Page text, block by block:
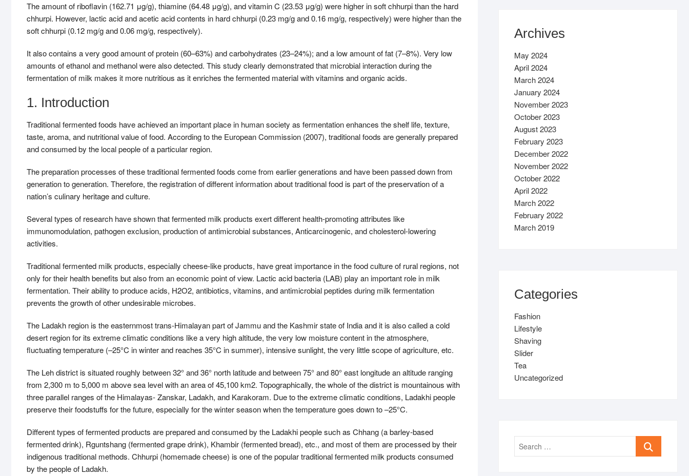
The amount of riboflavin (162.71 μg/g), thiamine (64.48 μg/g), and vitamin C (23.53 μg/g) were higher in soft chhurpi than the hard
chhurpi. However, lactic acid and acetic acid contents in hard chhurpi (0.23 mg/g and 0.16 mg/g, respectively) were higher than the
soft chhurpi (0.12 mg/g and 0.06 mg/g, respectively).
It also contains a very good amount of protein (60–63%) and carbohydrates (23–24%); and a low amount of fat (7–8%). Very low
amounts of ethanol and methanol were also detected. This study clearly demonstrated that microbial interaction during the
fermentation of milk makes it more nutritious as it enriches the fermented material with vitamins and organic acids.
1. Introduction
Traditional fermented foods have achieved an important place in human society as fermentation enhances the shelf life, texture,
taste, aroma, and nutritional value of food. According to the European Commission (2007), traditional foods are generally prepared
and consumed by the local people of a particular region.
The preparation processes of these traditional fermented foods come from earlier generations and have been passed down from
generation to generation. Therefore, the registration of different information about traditional food is part of the preservation of a
nation’s culinary heritage and culture.
Several types of research have shown that fermented milk products exert different health-promoting attributes like
immunomodulation, pathogen exclusion, production of antimicrobial substances, Anticarcinogenic, and cholesterol-lowering
activities.
Traditional fermented milk products, especially cheese-like products, have great importance in the food culture of rural regions, not
only for their health benefits but also from an economic point of view. Lactic acid bacteria (LAB) play an important role in milk
fermentation. Their ability to produce acids, H2O2, antibiotics, vitamins, and antimicrobial peptides during milk fermentation
prevents the growth of other undesirable microbes.
The Ladakh region is the easternmost trans-Himalayan part of Jammu and the Kashmir state of India and it is also called a cold
desert region for its extreme climatic conditions like a very high altitude, the very low moisture content in the atmosphere,
fluctuating temperature (–25°C in winter and reaches 35°C in summer), intensive sunlight, the very little scope of agriculture, etc.
The Leh district is situated roughly between 32° and 36° north latitude and between 75° and 80° east longitude an altitude ranging
from 2,300 m to 5,000 m above sea level with an area of 45,100 km2. Topographically, the whole of the district is mountainous with
three parallel ranges of the Himalayas- Zanskar, Ladakh, and Karakoram. Due to the extreme climatic conditions, Ladakhi people
preserve their foodstuffs for the future, especially for the winter season when the temperature goes down to –25°C.
Different types of fermented products are prepared and consumed by the Ladakhi people such as Chhang (a barley-based
fermented drink), Rguntshang (fermented grape drink), Khambir (fermented bread), etc., and most of them are processed by their
indigenous traditional methods. Chhurpi (homemade cheese) is one of the popular traditional fermented milk products consumed
by the people of Ladakh.
Archives
May 2024
April 2024
March 2024
January 2024
November 2023
October 2023
August 2023
February 2023
December 2022
November 2022
October 2022
April 2022
March 2022
February 2022
March 2019
Categories
Fashion
Lifestyle
Shaving
Slider
Tea
Uncategorized
Search